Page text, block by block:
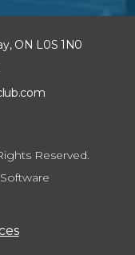
ON L0S 1N0
Reserved.